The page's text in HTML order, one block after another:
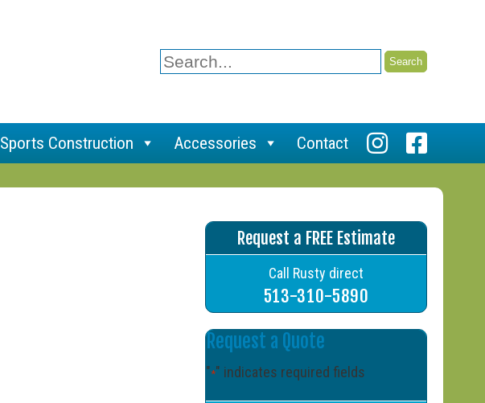
Search
for:
Sports Construction Accessories Contact
Request a FREE Estimate
Call Rusty direct
513-310-5890
Request a Quote
"*" indicates required fields